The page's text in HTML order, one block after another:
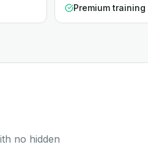
Premium
no hidden